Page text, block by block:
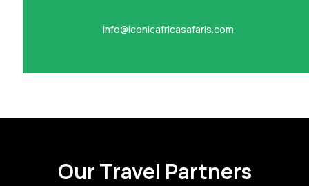
info@iconicafricasafaris.com
Our Travel Partners